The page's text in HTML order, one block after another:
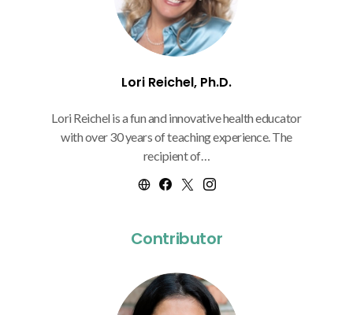
Lori Reichel, Ph.D.
Lori Reichel is a fun and innovative health educator
with over 30 years of teaching experience. The
recipient of…
Contributor